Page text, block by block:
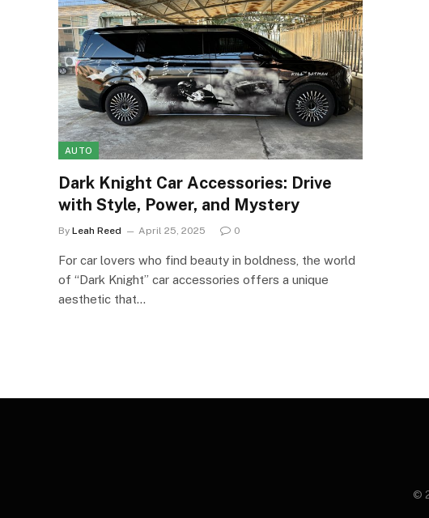
AUTO
Dark Knight Car Accessories: Drive
with Style, Power, and Mystery
By Leah Reed April 25, 2025 0
For car lovers who find beauty in boldness, the world
of “Dark Knight” car accessories offers a unique
aesthetic that…
©